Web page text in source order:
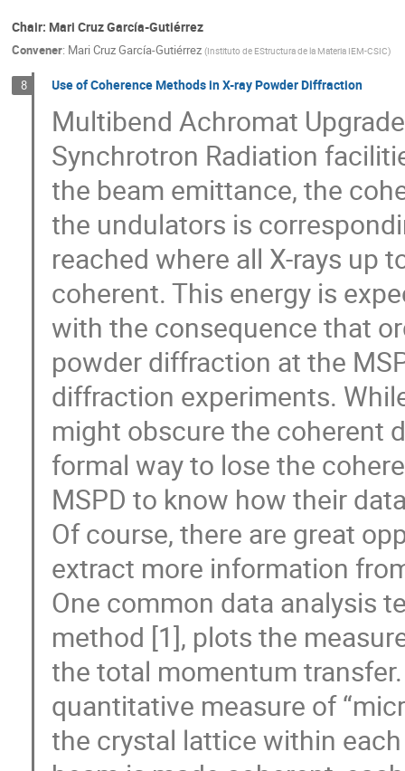
Chair: Mari Cruz García-Gutiérrez
Convener: Mari Cruz García-Gutiérrez (Instituto de EStructura de la Materia IEM-CSIC)
8 Use of Coherence Methods in X-ray Powder Diffraction
Multibend Achromat
Synchrotron Radiation
the beam emittance, the
the undulators is
reached where all X-rays up
coherent. This energy is
with the consequence that
powder diffraction at the
diffraction experiments.
might obscure the coherent
formal way to lose the
MSPD to know how their
Of course, there are great
extract more information
One common data analysis
method [1], plots the
the total momentum
quantitative measure of
the crystal lattice within